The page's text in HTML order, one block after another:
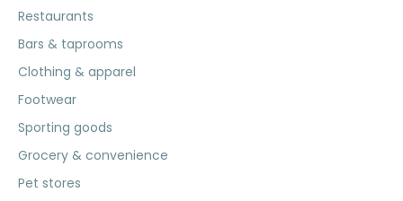
Restaurants
Bars & taprooms
Clothing & apparel
Footwear
Sporting goods
Grocery & convenience
Pet stores